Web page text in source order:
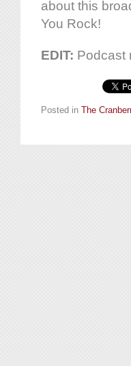
about this
You Rock!
EDIT: Podcast
Posted in The